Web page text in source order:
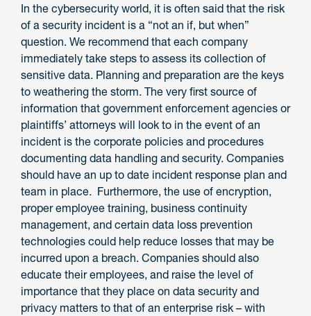
In the cybersecurity world, it is often said that the risk
of a security incident is a “not an if, but when”
question. We recommend that each company
immediately take steps to assess its collection of
sensitive data. Planning and preparation are the keys
to weathering the storm. The very first source of
information that government enforcement agencies or
plaintiffs’ attorneys will look to in the event of an
incident is the corporate policies and procedures
documenting data handling and security. Companies
should have an up to date incident response plan and
team in place. Furthermore, the use of encryption,
proper employee training, business continuity
management, and certain data loss prevention
technologies could help reduce losses that may be
incurred upon a breach. Companies should also
educate their employees, and raise the level of
importance that they place on data security and
privacy matters to that of an enterprise risk – with